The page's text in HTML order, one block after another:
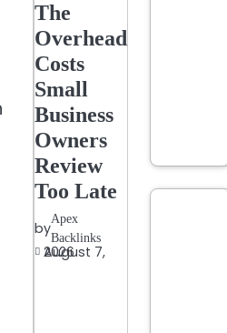
The
Overhead
Costs
Small
Business
Owners
Review
Too Late
by
Apex
Backlinks
August 7, 2026